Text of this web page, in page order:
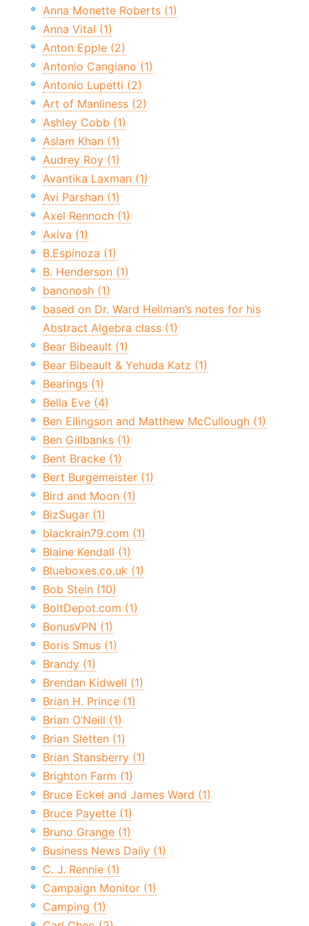
Anna Monette Roberts (1)
Anna Vital (1)
Anton Epple (2)
Antonio Cangiano (1)
Antonio Lupetti (2)
Art of Manliness (2)
Ashley Cobb (1)
Aslam Khan (1)
Audrey Roy (1)
Avantika Laxman (1)
Avi Parshan (1)
Axel Rennoch (1)
Axiva (1)
B.Espinoza (1)
B. Henderson (1)
banonosh (1)
based on Dr. Ward Heilman’s notes for his
Abstract Algebra class (1)
Bear Bibeault (1)
Bear Bibeault & Yehuda Katz (1)
Bearings (1)
Bella Eve (4)
Ben Ellingson and Matthew McCullough (1)
Ben Gillbanks (1)
Bent Bracke (1)
Bert Burgemeister (1)
Bird and Moon (1)
BizSugar (1)
blackrain79.com (1)
Blaine Kendall (1)
Blueboxes.co.uk (1)
Bob Stein (10)
BoltDepot.com (1)
BonusVPN (1)
Boris Smus (1)
Brandy (1)
Brendan Kidwell (1)
Brian H. Prince (1)
Brian O’Neill (1)
Brian Sletten (1)
Brian Stansberry (1)
Brighton Farm (1)
Bruce Eckel and James Ward (1)
Bruce Payette (1)
Bruno Grange (1)
Business News Daily (1)
C. J. Rennie (1)
Campaign Monitor (1)
Camping (1)